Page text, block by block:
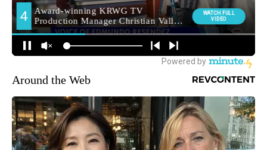
Around the Web